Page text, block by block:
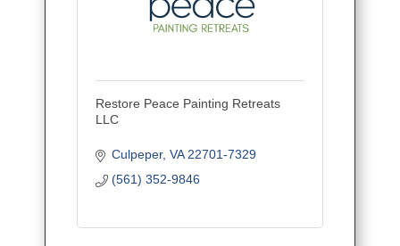
Restore Peace Painting Retreats
LLC
Culpeper VA 22701-7329
(561) 352-9846